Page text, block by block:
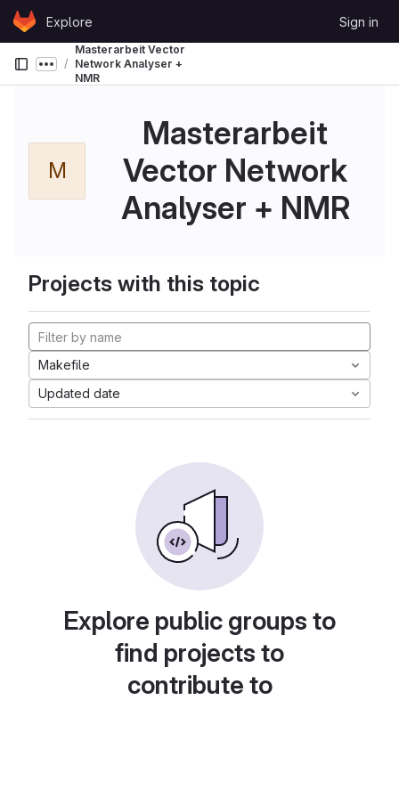
Skip to content
GitLabExplore Sign in
Show more breadcrumbs
Masterarbeit Vector
Network Analyser +
NMR
M
Masterarbeit
Vector Network
Analyser + NMR
Projects with this topic
Makefile
Updated date
Explore public groups to
find projects to
contribute to